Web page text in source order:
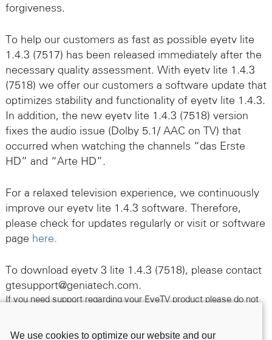
We use cookies to optimize our website and our
forgiveness.
To help our customers as fast as possible eyetv lite
1.4.3 (7517) has been released immediately after the
necessary quality assessment. With eyetv lite 1.4.3
(7518) we offer our customers a software update that
optimizes stability and functionality of eyetv lite 1.4.3.
In addition, the new eyetv lite 1.4.3 (7518) version
fixes the audio issue (Dolby 5.1/ AAC on TV) that
occurred when watching the channels “das Erste
HD” and “Arte HD”.
For a relaxed television experience, we continuously
improve our eyetv lite 1.4.3 software. Therefore,
please check for updates regularly or visit or software
page here.
To download eyetv 3 lite 1.4.3 (7518), please contact
gtesupport@geniatech.com.
If you need support regarding your EyeTV product please do not